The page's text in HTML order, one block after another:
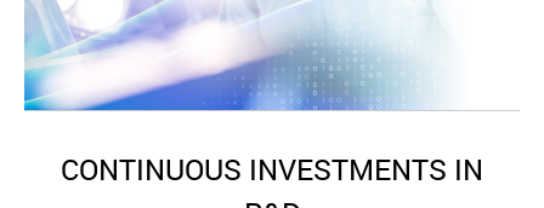
CONTINUOUS INVESTMENTS IN